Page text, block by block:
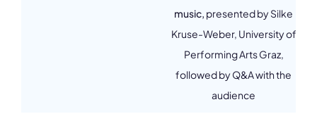
music, presented by Silke
Kruse-Weber, University of
Performing Arts Graz,
followed by Q&A with the
audience